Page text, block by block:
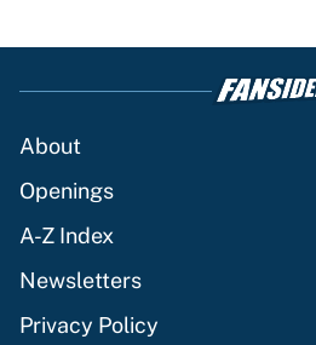
About
Openings
A-Z Index
Newsletters
Privacy Policy